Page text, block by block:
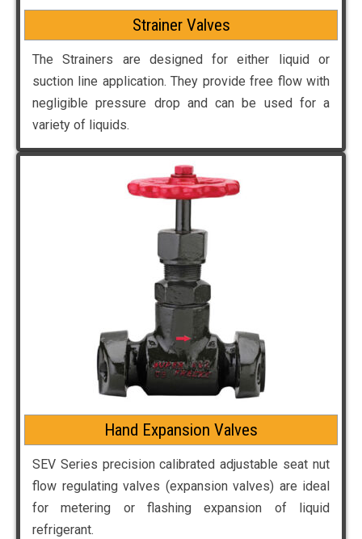
Strainer Valves
The Strainers are designed for either liquid or
suction line application. They provide free flow with
negligible pressure drop and can be used for a
variety of liquids.
Hand Expansion Valves
SEV Series precision calibrated adjustable seat nut
flow regulating valves (expansion valves) are ideal
for metering or flashing expansion of liquid
refrigerant.